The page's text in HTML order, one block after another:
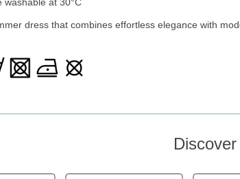
dress that combines effortless elegance with